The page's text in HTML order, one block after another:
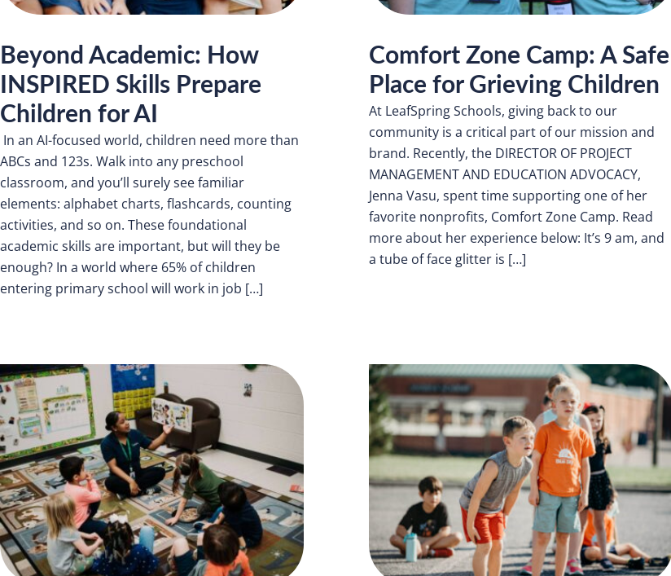
Beyond Academic: How
INSPIRED Skills Prepare
Children for AI
In an AI-focused world, children need more than
ABCs and 123s. Walk into any preschool
classroom, and you’ll surely see familiar
elements: alphabet charts, flashcards, counting
activities, and so on. These foundational
academic skills are important, but will they be
enough? In a world where 65% of children
entering primary school will work in job […]
Comfort Zone Camp: A Safe
Place for Grieving Children
At LeafSpring Schools, giving back to our
community is a critical part of our mission and
brand. Recently, the DIRECTOR OF PROJECT
MANAGEMENT AND EDUCATION ADVOCACY,
Jenna Vasu, spent time supporting one of her
favorite nonprofits, Comfort Zone Camp. Read
more about her experience below: It’s 9 am, and
a tube of face glitter is […]